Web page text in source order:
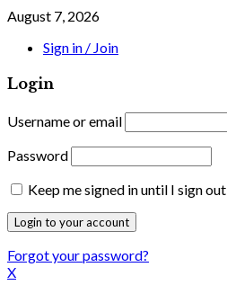
August 7, 2026
Sign in / Join
Login
Username or email
Password
Keep me signed in until I sign out
Forgot your password?
X